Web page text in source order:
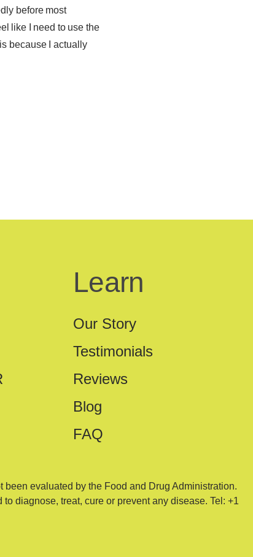
like I need to use the
because I actually
Learn
Our Story
Testimonials
Reviews
Blog
FAQ
been evaluated by the Food and Drug Administration.
diagnose, treat, cure or prevent any disease. Tel: +1